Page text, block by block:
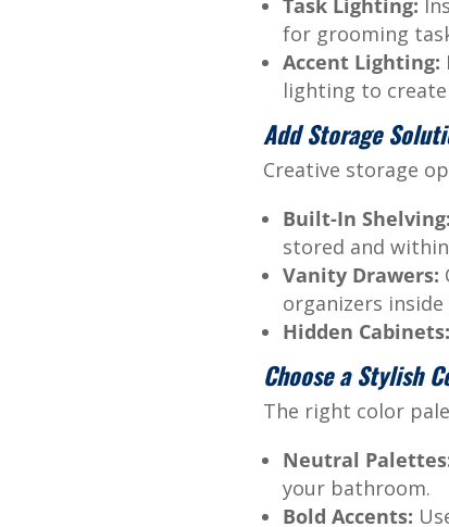
Task Lighting:
for grooming
Accent Lighting:
lighting to
Add Storage
Creative storage
Built-In Shelving:
stored and
Vanity Drawers:
organizers
Hidden Cabinets:
Choose a Stylish
The right color
Neutral
your bathroom.
Bold Accents: